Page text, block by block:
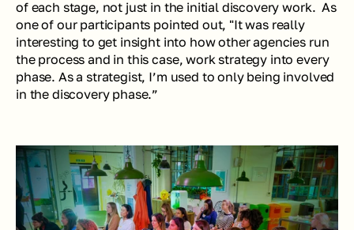
of each stage, not just in the initial discovery work.  As
one of our participants pointed out, "It was really
interesting to get insight into how other agencies run
the process and in this case, work strategy into every
phase. As a strategist, I’m used to only being involved
in the discovery phase.”